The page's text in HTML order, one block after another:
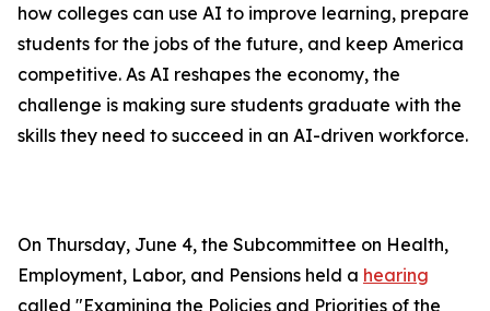
how colleges can use AI to improve learning, prepare
students for the jobs of the future, and keep America
competitive. As AI reshapes the economy, the
challenge is making sure students graduate with the
skills they need to succeed in an AI-driven workforce.
On Thursday, June 4, the Subcommittee on Health,
Employment, Labor, and Pensions held a hearing
called "Examining the Policies and Priorities of the